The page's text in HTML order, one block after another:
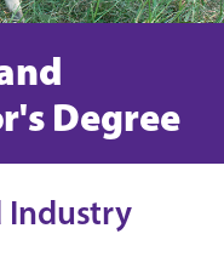
Degree
Industry